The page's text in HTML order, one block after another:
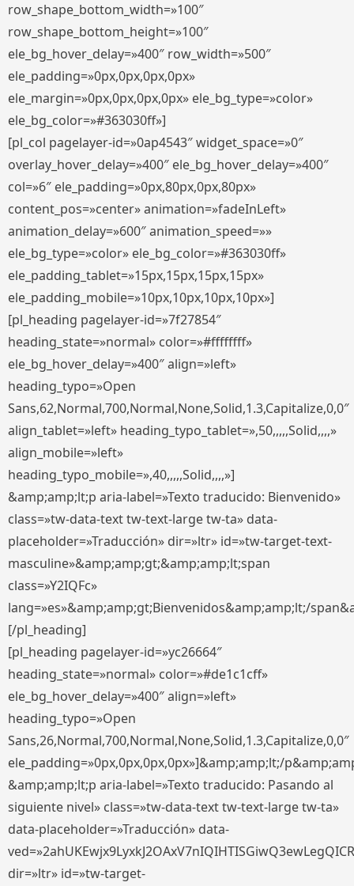
row_shape_bottom_width=»100″
row_shape_bottom_height=»100″
ele_bg_hover_delay=»400″ row_width=»500″
ele_padding=»0px,0px,0px,0px»
ele_margin=»0px,0px,0px,0px» ele_bg_type=»color»
ele_bg_color=»#363030ff»]
[pl_col pagelayer-id=»0ap4543″ widget_space=»0″
overlay_hover_delay=»400″ ele_bg_hover_delay=»400″
col=»6″ ele_padding=»0px,80px,0px,80px»
content_pos=»center» animation=»fadeInLeft»
animation_delay=»600″ animation_speed=»»
ele_bg_type=»color» ele_bg_color=»#363030ff»
ele_padding_tablet=»15px,15px,15px,15px»
ele_padding_mobile=»10px,10px,10px,10px»]
[pl_heading pagelayer-id=»7f27854″
heading_state=»normal» color=»#ffffffff»
ele_bg_hover_delay=»400″ align=»left»
heading_typo=»Open
Sans,62,Normal,700,Normal,None,Solid,1.3,Capitalize,0,0″
align_tablet=»left» heading_typo_tablet=»,50,,,,,Solid,,,,»
align_mobile=»left»
heading_typo_mobile=»,40,,,,,Solid,,,,»]
&amp;amp;lt;p aria-label=»Texto traducido: Bienvenido»
class=»tw-data-text tw-text-large tw-ta» data-
placeholder=»Traducción» dir=»ltr» id=»tw-target-text-
masculine»&amp;amp;gt;&amp;amp;lt;span
class=»Y2IQFc»
lang=»es»&amp;amp;gt;Bienvenidos&amp;amp;lt;/
[/pl_heading]
[pl_heading pagelayer-id=»yc26664″
heading_state=»normal» color=»#de1c1cff»
ele_bg_hover_delay=»400″ align=»left»
heading_typo=»Open
Sans,26,Normal,700,Normal,None,Solid,1.3,Capitalize,0,0″
ele_padding=»0px,0px,0px,0px»]&amp;amp;lt;/
&amp;amp;lt;p aria-label=»Texto traducido: Pasando al
siguiente nivel» class=»tw-data-text tw-text-large tw-ta»
data-placeholder=»Traducción» data-
dir=»ltr» id=»tw-target-